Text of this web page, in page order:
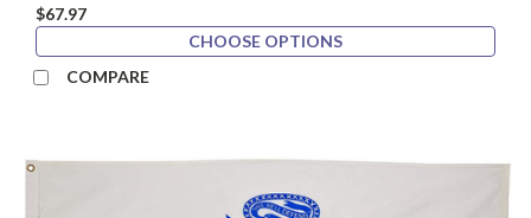
$67.97
CHOOSE OPTIONS
COMPARE